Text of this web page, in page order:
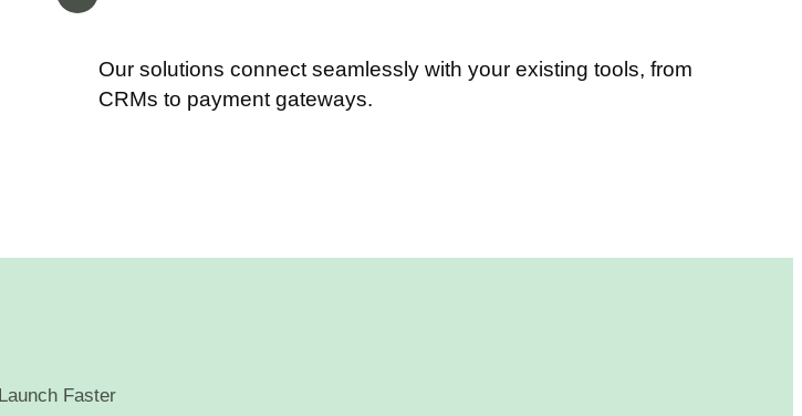
Our solutions connect seamlessly with your existing tools, from
CRMs to payment gateways.
Launch Faster